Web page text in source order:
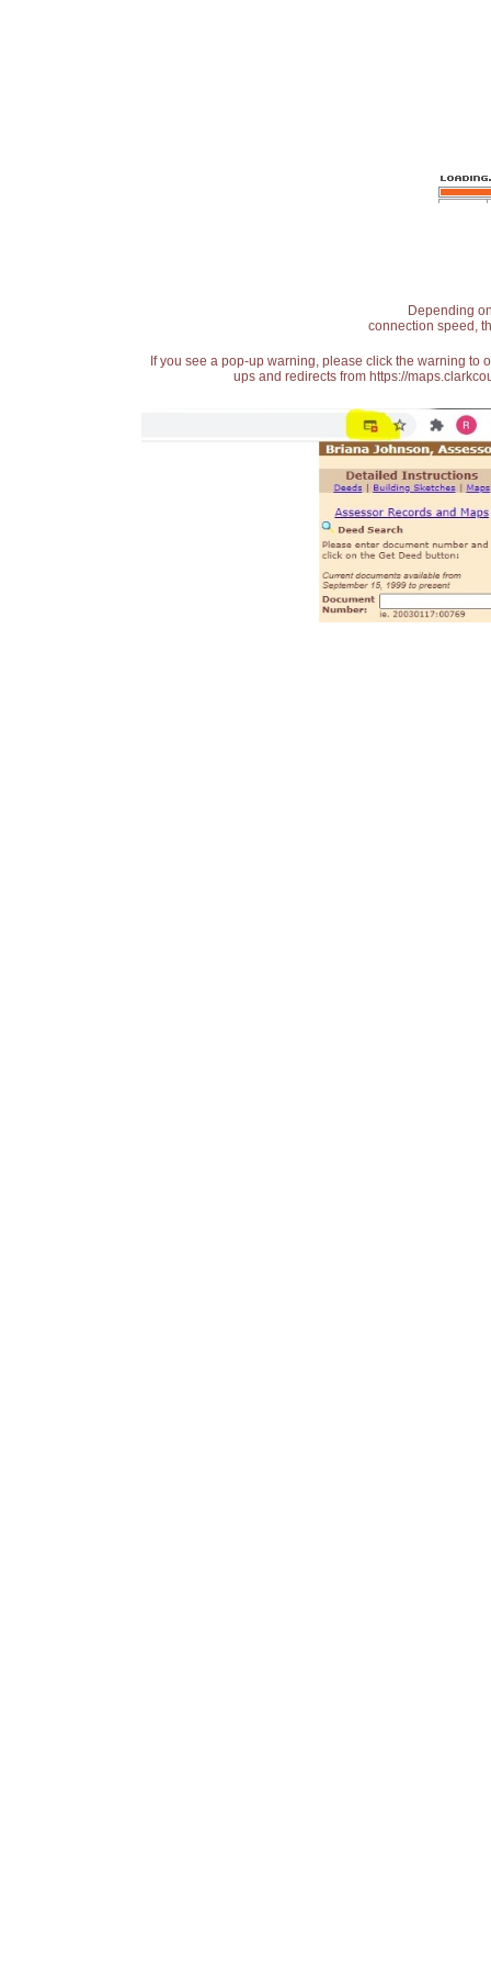
Depending
connection speed,
If you see a pop-up warning, please click the warning
ups and redirects from https://